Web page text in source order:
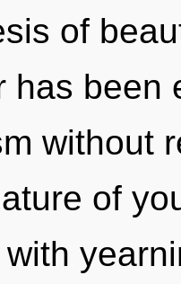
of
has been
without
of